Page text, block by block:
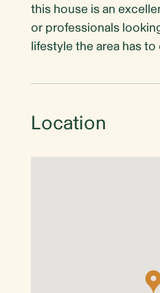
this house is an
or professionals
lifestyle the area has to
Location